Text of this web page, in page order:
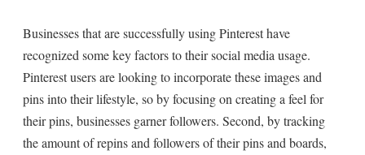
Businesses that are successfully using Pinterest have
recognized some key factors to their social media usage.
Pinterest users are looking to incorporate these images and
pins into their lifestyle, so by focusing on creating a feel for
their pins, businesses garner followers. Second, by tracking
the amount of repins and followers of their pins and boards,